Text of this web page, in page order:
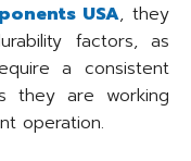
USA, they
factors, as
a consistent
they are working
operation.